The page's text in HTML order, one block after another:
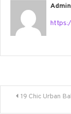
Admin
Post19 Chic Urban